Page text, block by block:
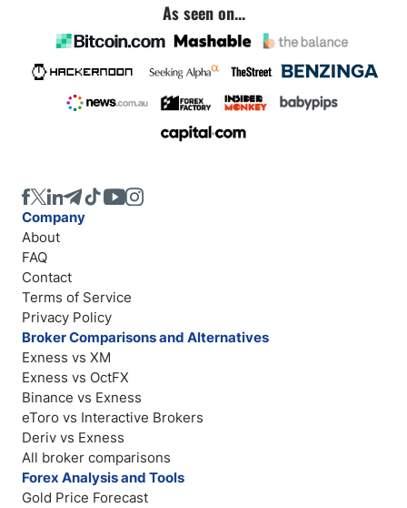
As seen on...
Company
About
FAQ
Contact
Terms of Service
Privacy Policy
Broker Comparisons and Alternatives
Exness vs XM
Exness vs OctFX
Binance vs Exness
eToro vs Interactive Brokers
Deriv vs Exness
All broker comparisons
Forex Analysis and Tools
Gold Price Forecast